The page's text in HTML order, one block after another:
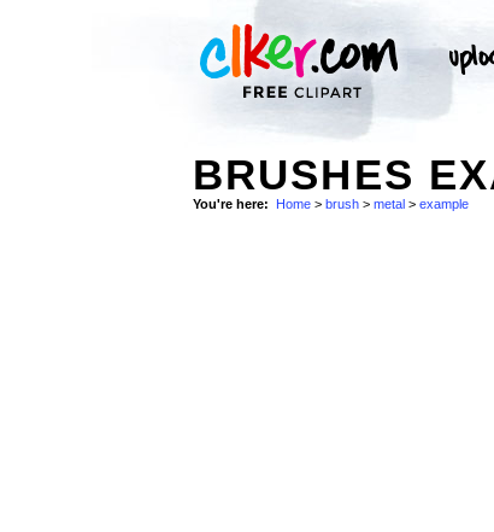
BRUSHES
You're here: Home > brush > metal > example